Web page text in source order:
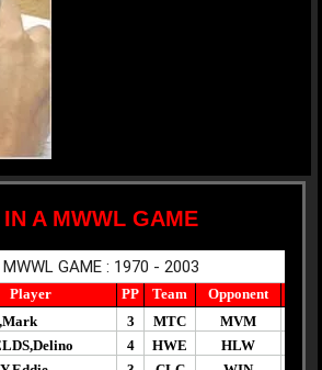
A MWWL GAME